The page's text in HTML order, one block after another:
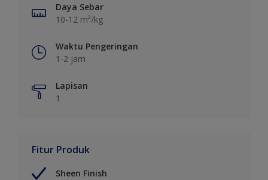
Daya Sebar
10-12 m²/kg
Waktu Pengeringan
1-2 jam
Lapisan
1
Fitur Produk
Sheen Finish